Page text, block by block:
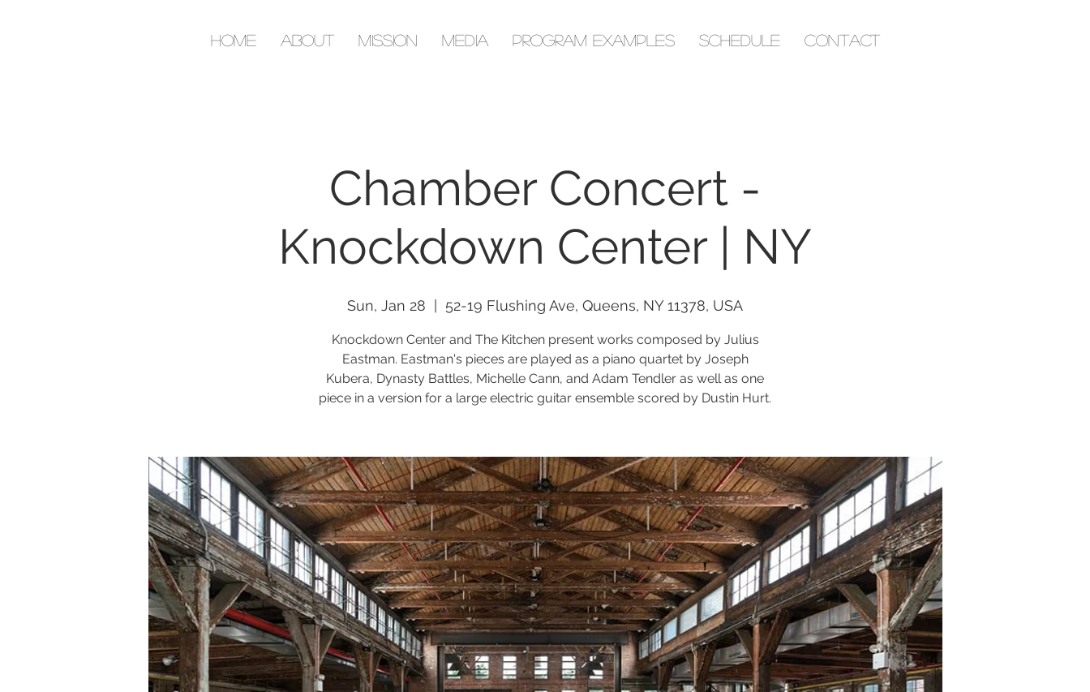
Home About Mission Media Program Examples Schedule Contact
Chamber Concert -
Knockdown Center | NY
Sun, Jan 28 52-19 Flushing Ave, Queens, NY 11378, USA
Knockdown Center and The Kitchen present works composed by Julius
Eastman. Eastman's pieces are played as a piano quartet by Joseph
Kubera, Dynasty Battles, Michelle Cann, and Adam Tendler as well as one
piece in a version for a large electric guitar ensemble scored by Dustin Hurt.